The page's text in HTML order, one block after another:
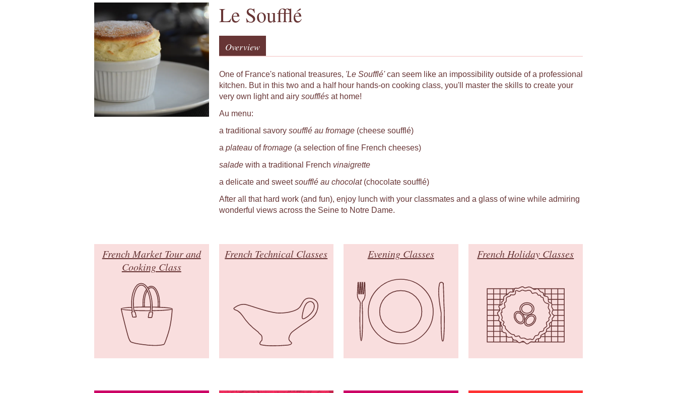
Le Soufflé
Overview
One of France's national treasures, 'Le Soufflé'can seem like an impossibility outside of a professional
kitchen. But in this two and a half hour hands-on cooking class, you'll master the skills to create your
very own light and airy soufflésat home!
Au menu:
a traditional savory soufflé au fromage (cheese soufflé)
a plateauoffromage(a selection of fine French cheeses)
saladewith a traditional French vinaigrette
a delicate and sweetsoufflé au chocolat (chocolate soufflé)
After all that hard work (and fun), enjoy lunch with your classmates and a glass of wine while admiring
wonderful views across the Seine to Notre Dame.
French Market Tour and
Cooking Class
French Technical Classes Evening Classes French Holiday Classes